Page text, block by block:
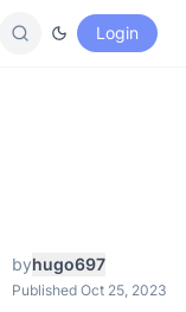
Login
byhugo697
Published Oct 25, 2023